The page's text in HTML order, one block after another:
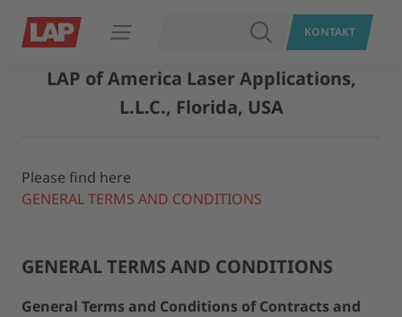
Navigation öffnen SUCHENKONTAKT
LAP of America Laser Applications,
L.L.C., Florida, USA
Please find here
GENERAL TERMS AND CONDITIONS
GENERAL TERMS AND CONDITIONS
General Terms and Conditions of Contracts and